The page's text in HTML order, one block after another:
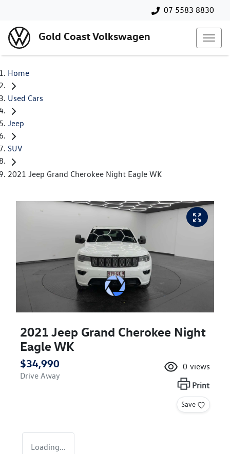
07 5583 8830
Gold Coast Volkswagen
Home
Used Cars
Jeep
SUV
2021 Jeep Grand Cherokee Night Eagle WK
2021 Jeep Grand Cherokee Night
Eagle WK
$34,990
Drive Away
0 views
Print
Save
Loading...